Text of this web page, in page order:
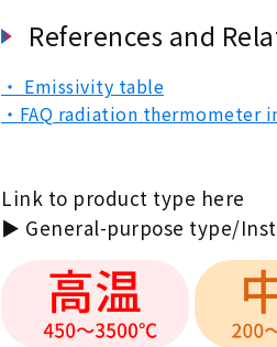
References and
・ Emissivity table
・FAQ radiation thermometer
Link to product type here
▶ General-purpose type/